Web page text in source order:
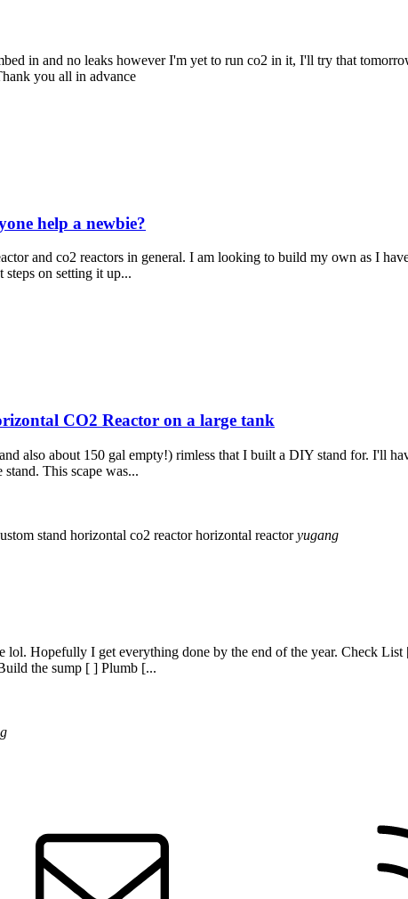
in and no leaks however I'm yet to run co2 in it, I'll try that
you all in advance
help a newbie?
and co2 reactors in general. I am looking to build my own as I
on setting it up...
CO2 Reactor on a large tank
also about 150 gal empty!) rimless that I built a DIY stand for. I'll
This scape was...
stand horizontal co2 reactorhorizontal reactoryugang
lol. Hopefully I get everything done by the end of the year. Check
the sump [ ] Plumb [...